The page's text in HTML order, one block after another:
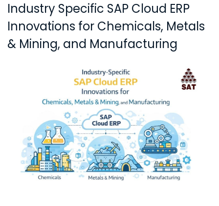
Industry Specific SAP Cloud ERP
Innovations for Chemicals, Metals
& Mining, and Manufacturing